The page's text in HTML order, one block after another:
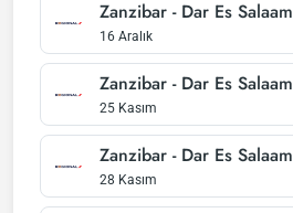
Zanzibar - Dar Es Salaam
16 Aralık
Zanzibar - Dar Es Salaam
25 Kasım
Zanzibar - Dar Es Salaam
28 Kasım